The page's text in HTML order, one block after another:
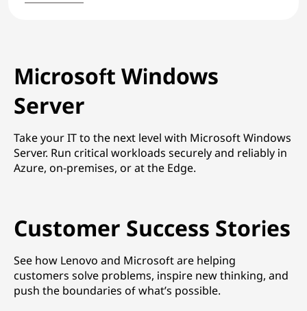
Microsoft Windows
Server
Take your IT to the next level with Microsoft Windows
Server. Run critical workloads securely and reliably in
Azure, on-premises, or at the Edge.
Customer Success Stories
See how Lenovo and Microsoft are helping
customers solve problems, inspire new thinking, and
push the boundaries of what’s possible.